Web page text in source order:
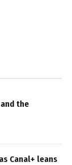
the
Canal+ leans